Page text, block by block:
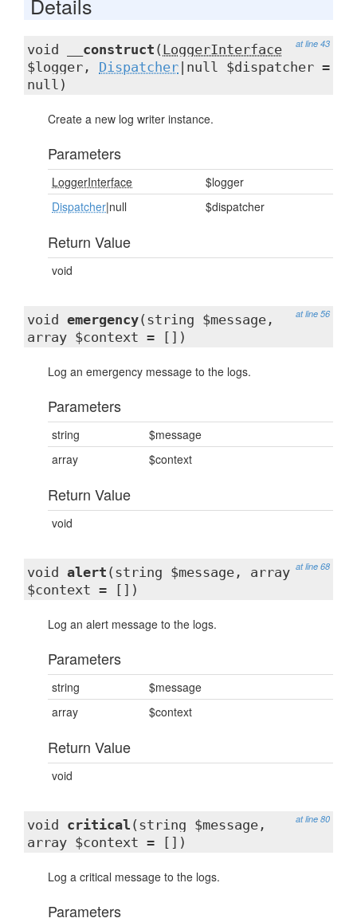
at line 43
void __construct ( LoggerInterface
$logger, Dispatcher |null $dispatcher =
null)
Create a new log writer instance.
Parameters
LoggerInterface
$logger
Dispatcher|null $dispatcher
Return Value
void
at line 56
void emergency(string $message,
array $context = [])
Log an emergency message to the logs.
Parameters
string
$message
array
$context
Return Value
void
at line 68
void alert (string $message, array
$context = [])
Log an alert message to the logs.
Parameters
string
$message
array
$context
Return Value
void
at line 80
void critical (string $message,
array $context = [])
Log a critical message to the logs.
Parameters